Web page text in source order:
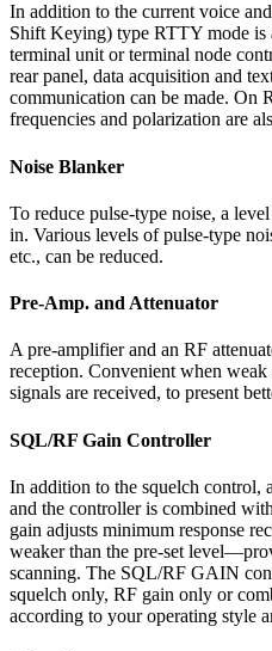
In addition to the current voice
Shift Keying) type RTTY mode is
terminal unit or terminal node
rear panel, data acquisition and
communication can be made. On
frequencies and polarization are
Noise Blanker
To reduce pulse-type noise, a
in. Various levels of pulse-type
etc., can be reduced.
Pre-Amp. and Attenuator
A pre-amplifier and an RF
reception. Convenient when
signals are received, to present
SQL/RF Gain Controller
In addition to the squelch control,
and the controller is combined
gain adjusts minimum response
weaker than the pre-set
scanning. The SQL/RF GAIN
squelch only, RF gain only or
according to your operating style